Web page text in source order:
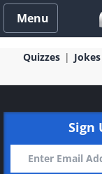
Menu
Quizzes Jokes
Sign